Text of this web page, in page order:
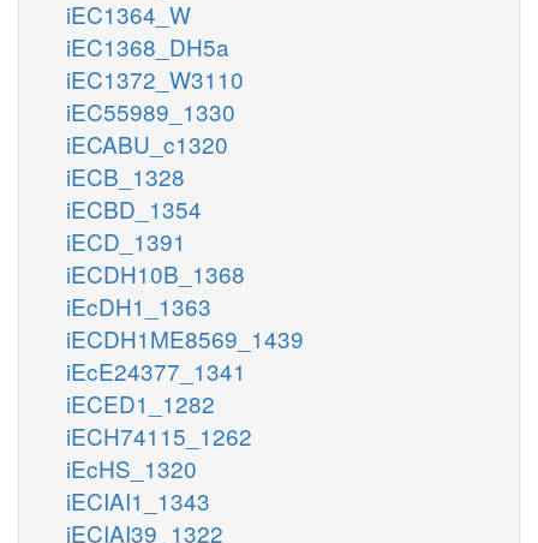
iEC1364_W
iEC1368_DH5a
iEC1372_W3110
iEC55989_1330
iECABU_c1320
iECB_1328
iECBD_1354
iECD_1391
iECDH10B_1368
iEcDH1_1363
iECDH1ME8569_1439
iEcE24377_1341
iECED1_1282
iECH74115_1262
iEcHS_1320
iECIAI1_1343
iECIAI39_1322